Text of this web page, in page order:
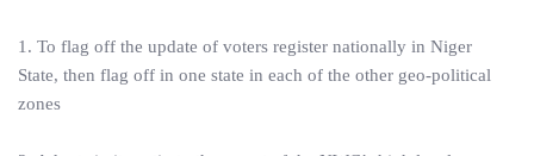
1. To flag off the update of voters register nationally in Niger
State, then flag off in one state in each of the other geo-political
zones